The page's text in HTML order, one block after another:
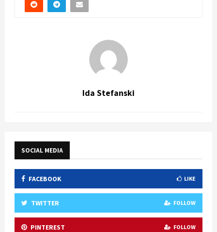
Ida Stefanski
SOCIAL MEDIA
FACEBOOK LIKE
TWITTER FOLLOW
PINTEREST FOLLOW